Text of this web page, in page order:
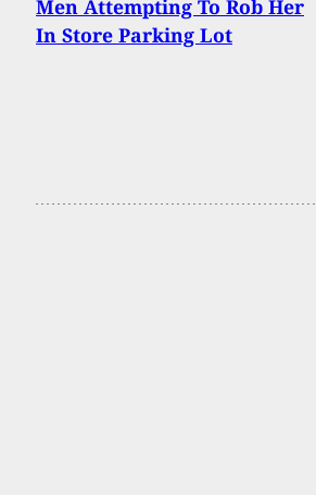
Men Attempting To Rob Her
In Store Parking Lot